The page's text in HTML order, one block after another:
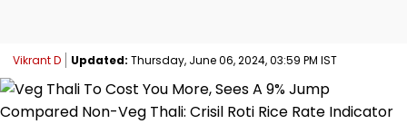
Vikrant D Updated: Thursday, June 06, 2024, 03:59 PM IST